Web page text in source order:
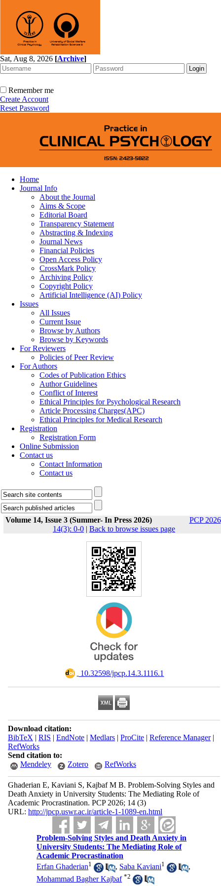
Sat, Aug 8, 2026 [Archive]
Remember me
Create Account
Reset Password
Home
Journal Info
About the Journal
Aims & Scope
Editorial Board
Transparency Statement
Abstracting & Indexing
Journal News
Financial Policies
Open Access Policy
CrossMark Policy
Archiving Policy
Copyright Policy
Artificial Intelligence (AI) Policy
Issues
All Issues
Current Issue
Browse by Authors
Browse by Keywords
For Reviewers
Policies of Peer Review
For Authors
Codes of Publication Ethics
Author Guidelines
Conflict of Interest
Ethical Principles for Psychological Research
Article Processing Charges(APC)
Ethical Principles for Medical Research
Registration
Registration Form
Online Submission
Contact us
Contact Information
Contact us
Volume 14, Issue 3 (Summer- In Press 2026)
PCP
14(3): 0-0 | Back to browse issues page
‎ 10.32598/jpcp.14.3.1116.1
Download citation:
BibTeX | RIS | EndNote| Medlars| ProCite| Reference Manager|
RefWorks
Send citation to:
Mendeley
Zotero RefWorks
Ghaderian E, Kaviani S, Kajbaf M B. Problem-Solving Styles and
Death Anxiety in University Students: The Mediating Role of
Academic Procrastination. PCP 2026; 14 (3)
URL: http://jpcp.uswr.ac.ir/article-1-1089-en.html
Problem-Solving Styles and Death Anxiety in
University Students: The Mediating Role of
Academic Procrastination
Erfan Ghaderian1 , Saba Kaviani1
,
Mohammad Bagher Kajbaf *2